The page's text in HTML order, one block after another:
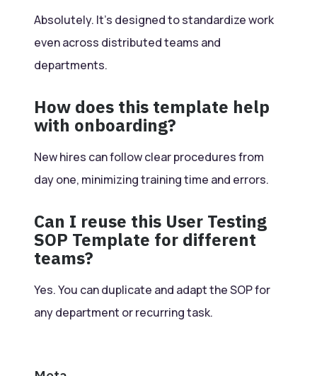
Absolutely. It’s designed to standardize work
even across distributed teams and
departments.
How does this template help
with onboarding?
New hires can follow clear procedures from
day one, minimizing training time and errors.
Can I reuse this User Testing
SOP Template for different
teams?
Yes. You can duplicate and adapt the SOP for
any department or recurring task.